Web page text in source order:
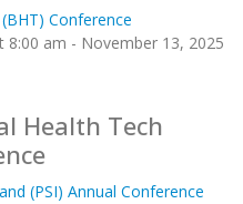
Conference
Health Tech
8:00 am - November 13, 2025
(PSI) Annual Conference